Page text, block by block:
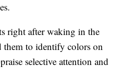
right after waking in the
them to identify colors on
selective attention and